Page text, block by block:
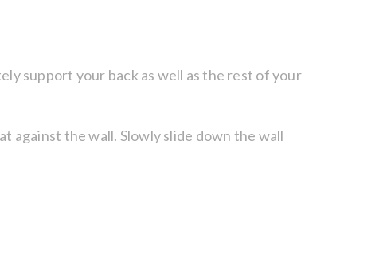
support your back as well as the rest of your
against the wall. Slowly slide down the wall